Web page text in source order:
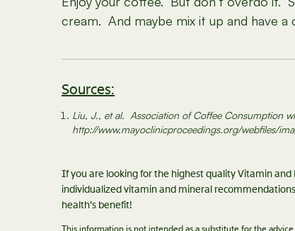
cream. And maybe mix it up and have
Sources:
Liu, J., et al. Association of Coffee Consumption
http://www.mayoclinicproceedings.org/webfiles/
If you are looking for the highest quality Vitamin
individualized vitamin and mineral
health’s benefit!